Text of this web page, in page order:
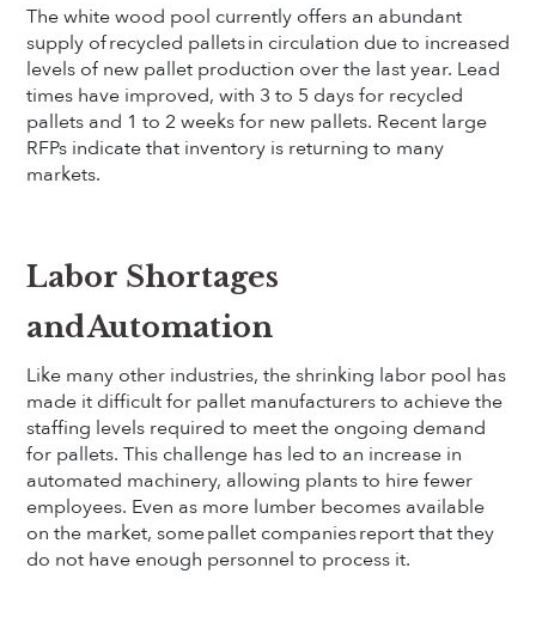
The white wood pool currently offers an abundant
supply of recycled pallets in circulation due to increased
levels of new pallet production over the last year. Lead
times have improved, with 3 to 5 days for recycled
pallets and 1 to 2 weeks for new pallets. Recent large
RFPs indicate that inventory is returning to many
markets.
Labor Shortages
and Automation
Like many other industries, the shrinking labor pool has
made it difficult for pallet manufacturers to achieve the
staffing levels required to meet the ongoing demand
for pallets. This challenge has led to an increase in
automated machinery, allowing plants to hire fewer
employees. Even as more lumber becomes available
on the market, some pallet companies report that they
do not have enough personnel to process it.